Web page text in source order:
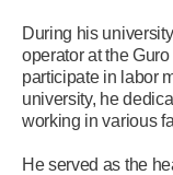
During his
operator at the
participate in labor
university, he
working in various
He served as the